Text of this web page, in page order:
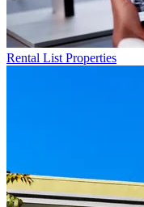
Rental List Properties